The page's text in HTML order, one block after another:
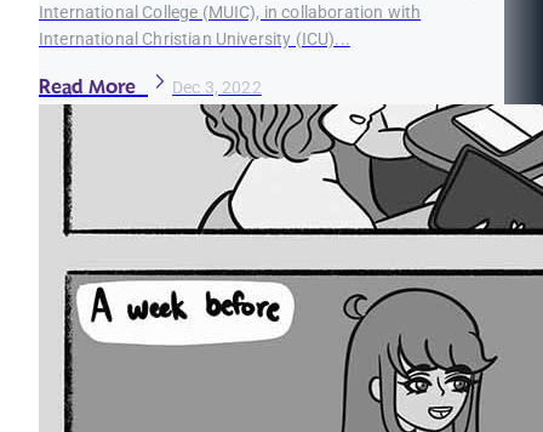
International College (MUIC), in collaboration with
International Christian University (ICU)...
Read More Dec 3, 2022